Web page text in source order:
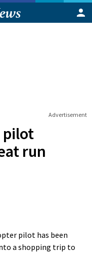
Advertisement
pilot
run
pilot has been
a shopping trip to